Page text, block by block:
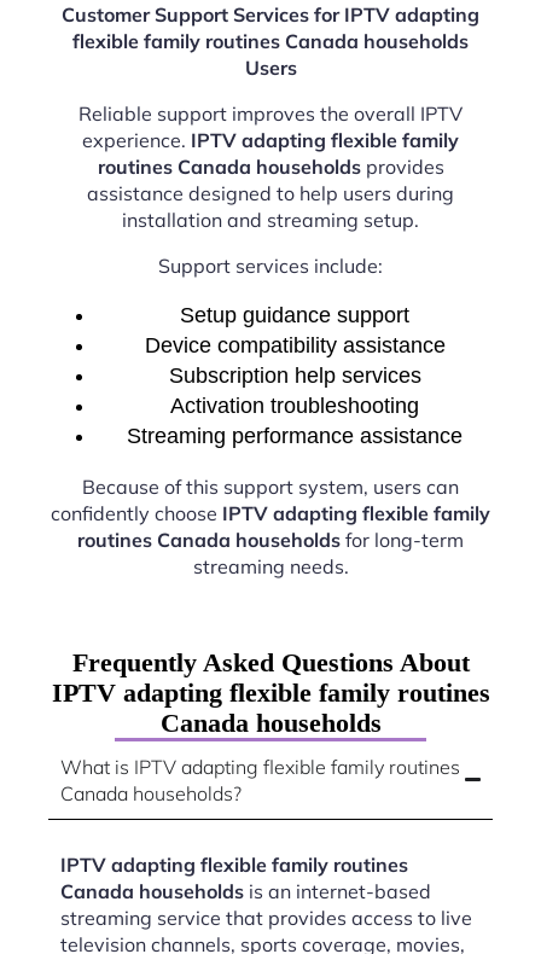
Customer Support Services for IPTV adapting
flexible family routines Canada households
Users
Reliable support improves the overall IPTV
experience. IPTV adapting flexible family
routines Canada householdsprovides
assistance designed to help users during
installation and streaming setup.
Support services include:
Setup guidance support
Device compatibility assistance
Subscription help services
Activation troubleshooting
Streaming performance assistance
Because of this support system, users can
confidently choose IPTV adapting flexible family
routines Canada households for long-term
streaming needs.
Frequently Asked Questions About
IPTV adapting flexible family routines
Canada households
What is IPTV adapting flexible family routines
Canada households?
IPTV adapting flexible family routines
Canada households is an internet-based
streaming service that provides access to live
television channels, sports coverage, movies,